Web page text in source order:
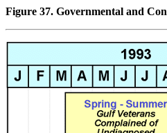
Figure 37. Governmental and